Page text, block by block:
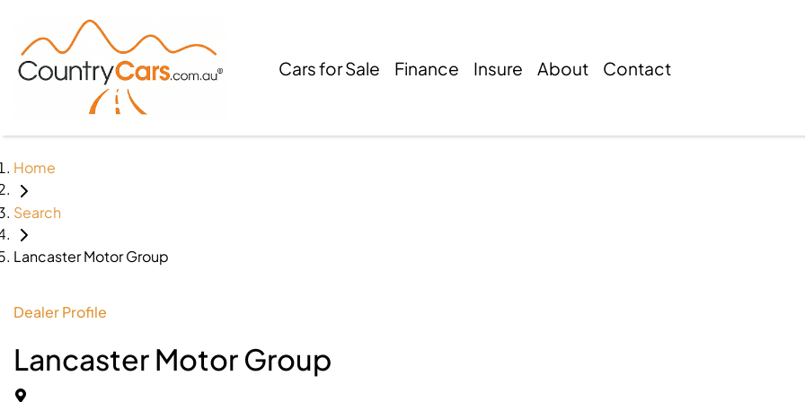
Cars for Sale Finance Insure About Contact
Home
Search
Lancaster Motor Group
Dealer Profile
Lancaster Motor Group